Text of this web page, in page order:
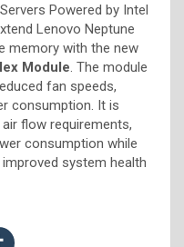
Powered by Intel
Lenovo Neptune
memory with the new
Module . The module
fan speeds,
consumption. It is
flow requirements,
consumption while
system health